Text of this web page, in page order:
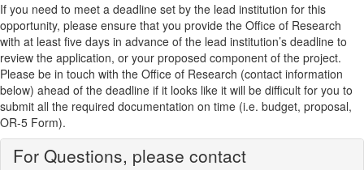
If you need to meet a deadline set by the lead institution for this
opportunity, please ensure that you provide the Office of Research
with at least five days in advance of the lead institution’s deadline to
review the application, or your proposed component of the project.
Please be in touch with the Office of Research (contact information
below) ahead of the deadline if it looks like it will be difficult for you to
submit all the required documentation on time (i.e. budget, proposal,
OR-5 Form).
For Questions, please contact